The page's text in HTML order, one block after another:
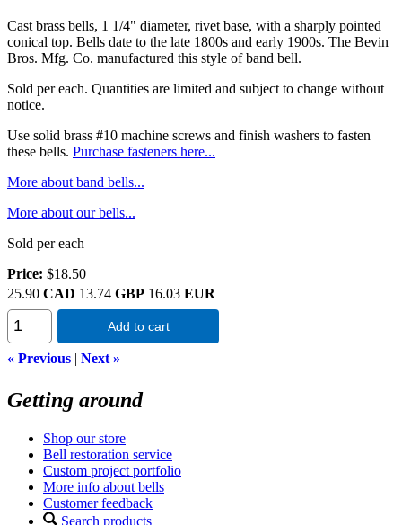
Cast brass bells, 1 1/4" diameter, rivet base, with a sharply pointed
conical top. Bells date to the late 1800s and early 1900s. The Bevin
Bros. Mfg. Co. manufactured this style of band bell.
Sold per each. Quantities are limited and subject to change without
notice.
Use solid brass #10 machine screws and finish washers to fasten
these bells. Purchase fasteners here...
More about band bells...
More about our bells...
Sold per each
Price: $18.50
25.90 CAD 13.74 GBP 16.03 EUR
Add to cart
« Previous | Next »
Getting around
Shop our store
Bell restoration service
Custom project portfolio
More info about bells
Customer feedback
Search products